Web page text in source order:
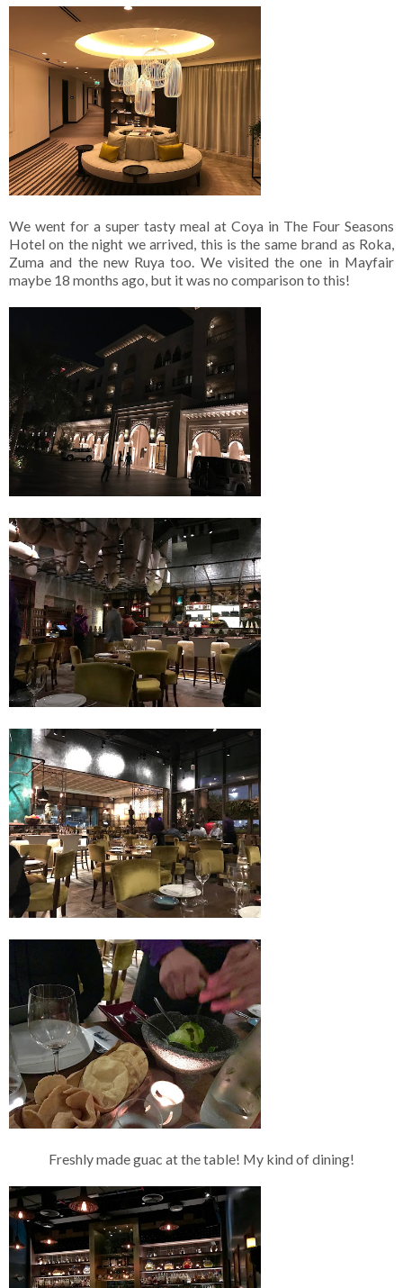
We went for a super tasty meal at Coya in The Four Seasons
Hotel on the night we arrived, this is the same brand as Roka,
Zuma and the new Ruya too. We visited the one in Mayfair
maybe 18 months ago, but it was no comparison to this!
Freshly made guac at the table! My kind of dining!